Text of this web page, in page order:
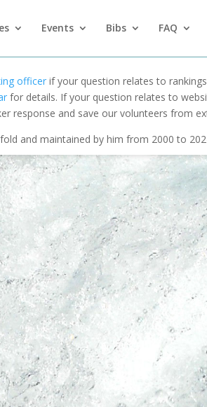
Events Bibs FAQ
officerif your question relates to
for details. If your question relates to
response and save our volunteers from
and maintained by him from 2000 to